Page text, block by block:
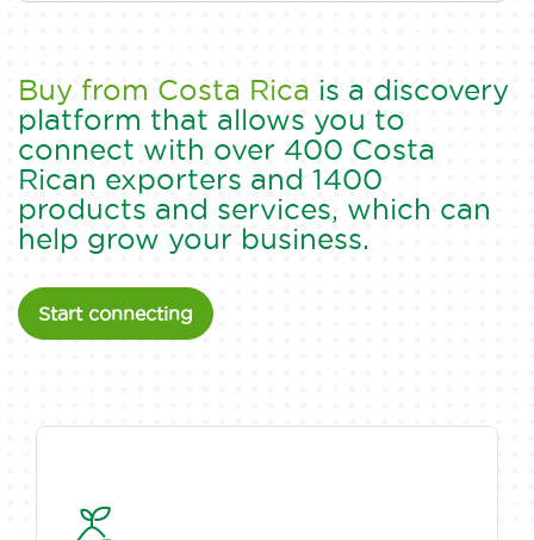
Buy from Costa Rica is a discovery
platform that allows you to
connect with over 400 Costa
Rican exporters and 1400
products and services, which can
help grow your business.
Start connecting